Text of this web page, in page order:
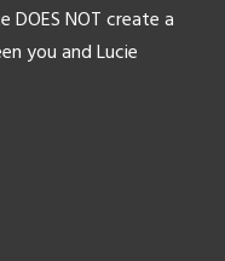
NOT create a
you and Lucie